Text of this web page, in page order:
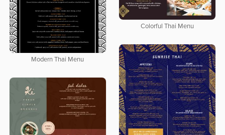
Colorful Thai Menu
Modern Thai Menu